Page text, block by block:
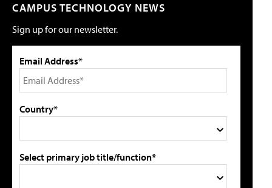
CAMPUS TECHNOLOGY NEWS
Sign up for our newsletter.
Email Address*
Country*
Select primary job title/function*